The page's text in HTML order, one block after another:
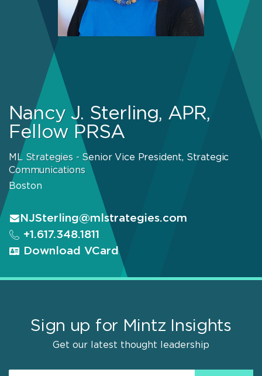
Nancy J. Sterling, APR,
Fellow PRSA
ML Strategies - Senior Vice President, Strategic
Communications
Boston
NJSterling@mlstrategies.com
+1.617.348.1811
Download VCard
Sign up for Mintz Insights
Get our latest thought leadership